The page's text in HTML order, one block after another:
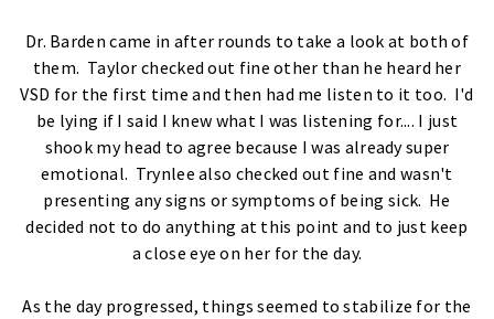
Dr. Barden came in after rounds to take a look at both of
them. Taylor checked out fine other than he heard her
VSD for the first time and then had me listen to it too. I'd
be lying if I said I knew what I was listening for.... I just
shook my head to agree because I was already super
emotional. Trynlee also checked out fine and wasn't
presenting any signs or symptoms of being sick. He
decided not to do anything at this point and to just keep
a close eye on her for the day.
As the day progressed, things seemed to stabilize for the